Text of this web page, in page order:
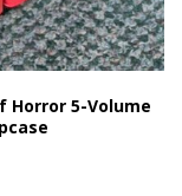
Horror 5-Volume